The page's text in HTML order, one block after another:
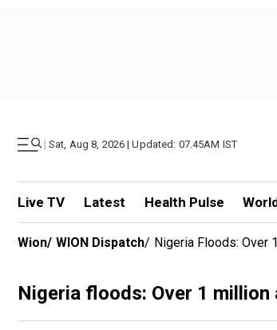
| Sat, Aug 8, 2026 | Updated: 07.45AM IST
Live TV Latest Health Pulse
Wion/ WION Dispatch/ Nigeria Floods: Over
Nigeria floods: Over 1